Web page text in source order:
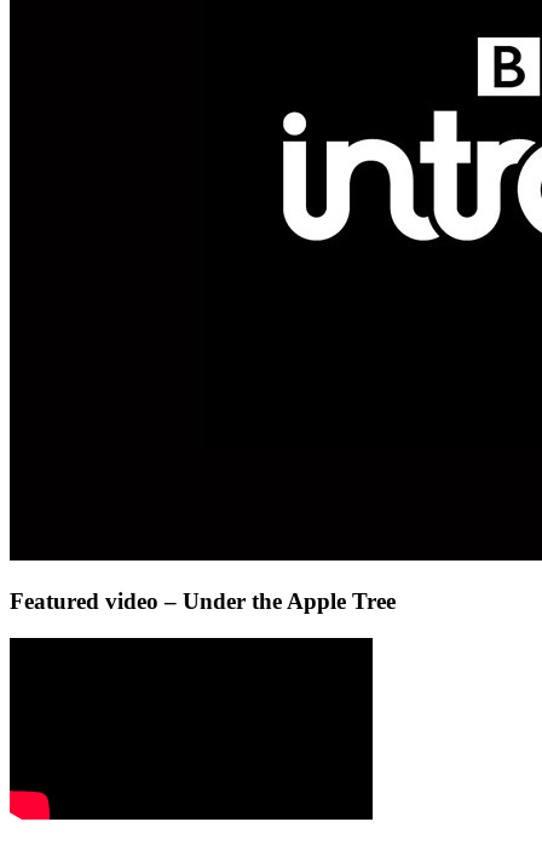
Featured video – Under the Apple Tree